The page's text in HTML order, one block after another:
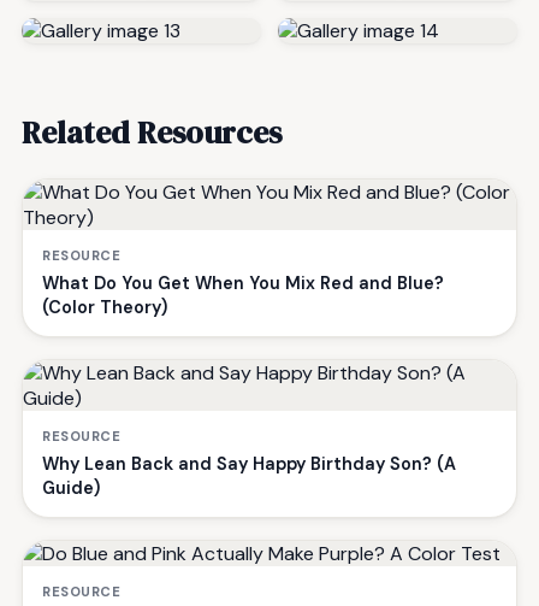
Related Resources
RESOURCE
What Do You Get When You Mix Red and Blue?
(Color Theory)
RESOURCE
Why Lean Back and Say Happy Birthday Son? (A
Guide)
RESOURCE